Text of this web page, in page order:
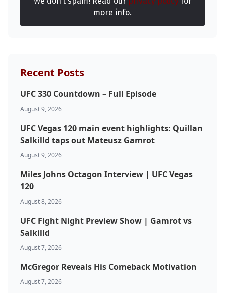
more info.
Recent Posts
UFC 330 Countdown – Full Episode
August 9, 2026
UFC Vegas 120 main event highlights: Quillan
Salkilld taps out Mateusz Gamrot
August 9, 2026
Miles Johns Octagon Interview | UFC Vegas
120
August 8, 2026
UFC Fight Night Preview Show | Gamrot vs
Salkilld
August 7, 2026
McGregor Reveals His Comeback Motivation
August 7, 2026